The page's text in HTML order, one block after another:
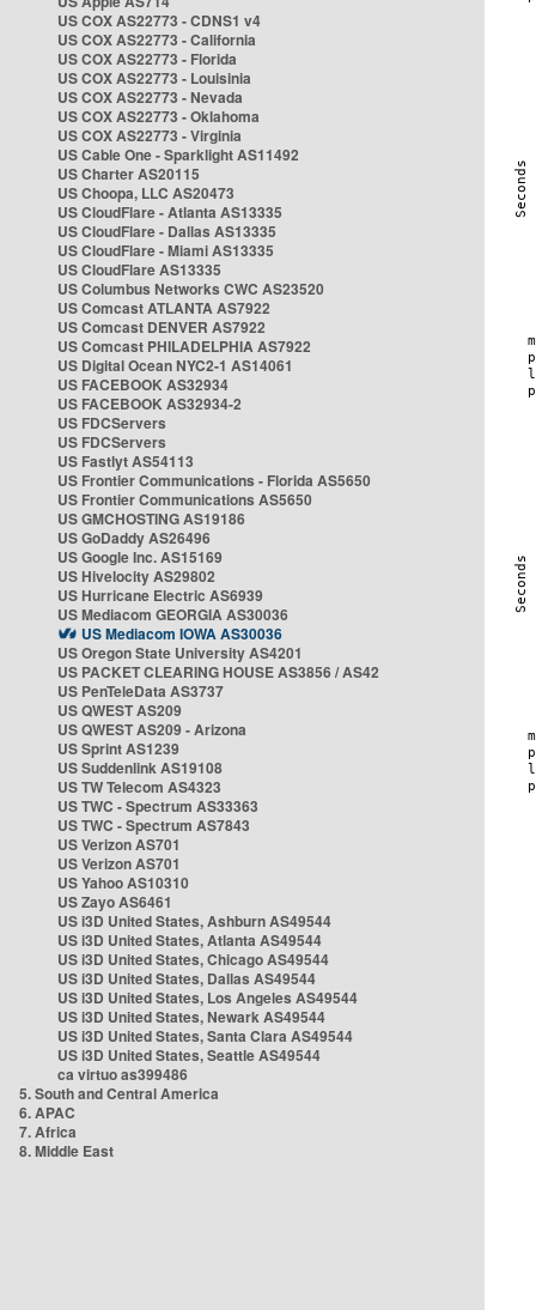
US COX AS22773 - CDNS1 v4
US COX AS22773 - California
US COX AS22773 - Florida
US COX AS22773 - Louisinia
US COX AS22773 - Nevada
US COX AS22773 - Oklahoma
US COX AS22773 - Virginia
US Cable One - Sparklight AS11492
US Charter AS20115
US Choopa, LLC AS20473
US CloudFlare - Atlanta AS13335
US CloudFlare - Dallas AS13335
US CloudFlare - Miami AS13335
US CloudFlare AS13335
US Columbus Networks CWC AS23520
US Comcast ATLANTA AS7922
US Comcast DENVER AS7922
US Comcast PHILADELPHIA AS7922
US Digital Ocean NYC2-1 AS14061
US FACEBOOK AS32934
US FACEBOOK AS32934-2
US FDCServers
US FDCServers
US Fastlyt AS54113
US Frontier Communications - Florida AS5650
US Frontier Communications AS5650
US GMCHOSTING AS19186
US GoDaddy AS26496
US Google Inc. AS15169
US Hivelocity AS29802
US Hurricane Electric AS6939
US Mediacom GEORGIA AS30036
US Mediacom IOWA AS30036
US Oregon State University AS4201
US PACKET CLEARING HOUSE AS3856 / AS42
US PenTeleData AS3737
US QWEST AS209
US QWEST AS209 - Arizona
US Sprint AS1239
US Suddenlink AS19108
US TW Telecom AS4323
US TWC - Spectrum AS33363
US TWC - Spectrum AS7843
US Verizon AS701
US Verizon AS701
US Yahoo AS10310
US Zayo AS6461
US i3D United States, Ashburn AS49544
US i3D United States, Atlanta AS49544
US i3D United States, Chicago AS49544
US i3D United States, Dallas AS49544
US i3D United States, Los Angeles AS49544
US i3D United States, Newark AS49544
US i3D United States, Santa Clara AS49544
US i3D United States, Seattle AS49544
ca virtuo as399486
5. South and Central America
6. APAC
7. Africa
8. Middle East